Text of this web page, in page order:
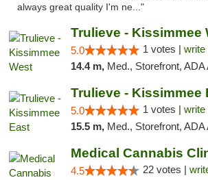
always great quality I'm ne..."
Trulieve - Kissimmee
5.0 1 votes | write
14.4 m, Med., Storefront, ADA Access, ATM,
Trulieve - Kissimmee
5.0 1 votes | write
15.5 m, Med., Storefront, ADA Access, ATM,
4.5 22 votes |